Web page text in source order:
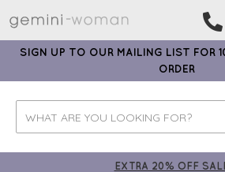
SIGN UP TO OUR MAILING LIST FOR
ORDER
EXTRA 20% OFF